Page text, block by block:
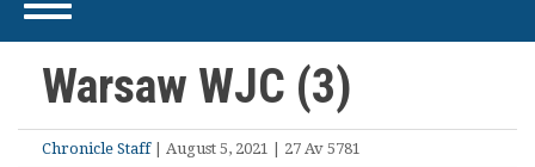
Warsaw WJC (3)
Chronicle Staff| August 5, 2021 | 27 Av 5781